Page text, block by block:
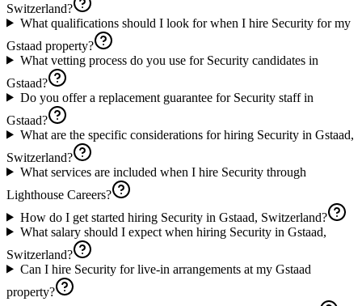
Switzerland?
What qualifications should I look for when I hire Security for my
Gstaad property?
What vetting process do you use for Security candidates in
Gstaad?
Do you offer a replacement guarantee for Security staff in
Gstaad?
What are the specific considerations for hiring Security in Gstaad,
Switzerland?
What services are included when I hire Security through
Lighthouse Careers?
How do I get started hiring Security in Gstaad, Switzerland?
What salary should I expect when hiring Security in Gstaad,
Switzerland?
Can I hire Security for live-in arrangements at my Gstaad
property?